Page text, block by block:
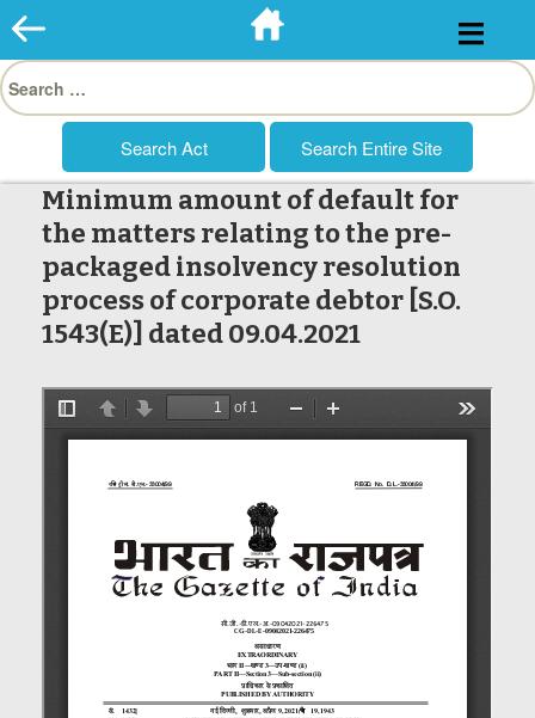
Skip
to
Search
for:
Minimum amount of default for
the matters relating to the pre-
packaged insolvency resolution
process of corporate debtor [S.O.
1543(E)] dated 09.04.2021